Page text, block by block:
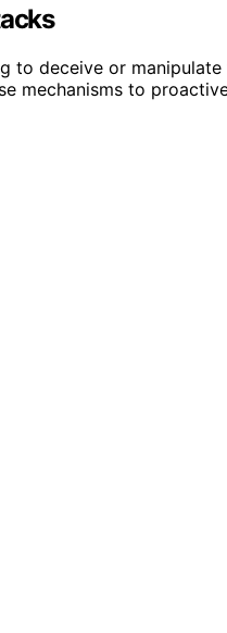
to deceive or
mechanisms to